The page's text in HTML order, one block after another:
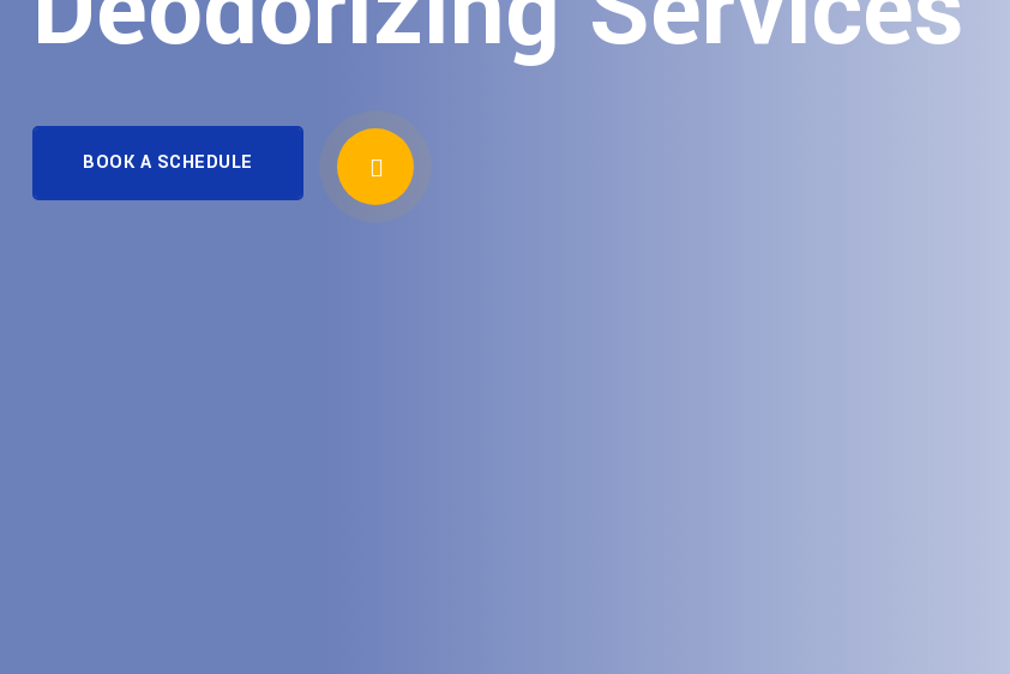
BOOK A SCHEDULE